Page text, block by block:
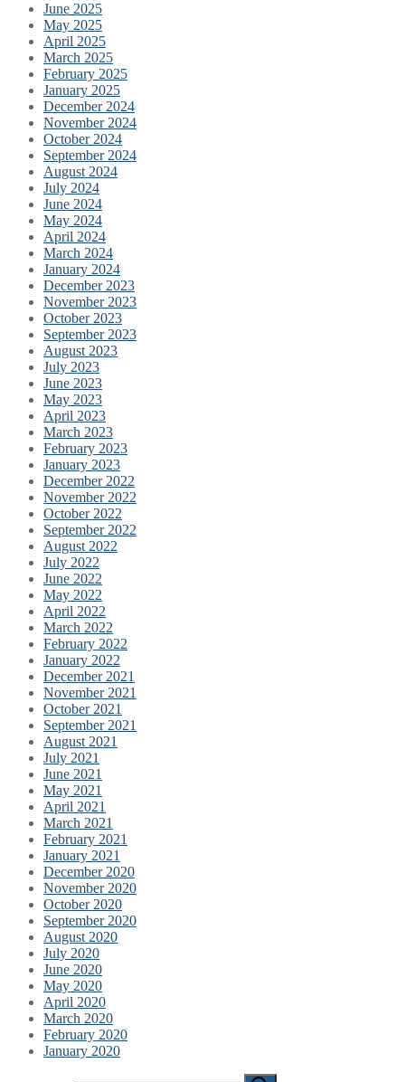
June 2025
May 2025
April 2025
March 2025
February 2025
January 2025
December 2024
November 2024
October 2024
September 2024
August 2024
July 2024
June 2024
May 2024
April 2024
March 2024
January 2024
December 2023
November 2023
October 2023
September 2023
August 2023
July 2023
June 2023
May 2023
April 2023
March 2023
February 2023
January 2023
December 2022
November 2022
October 2022
September 2022
August 2022
July 2022
June 2022
May 2022
April 2022
March 2022
February 2022
January 2022
December 2021
November 2021
October 2021
September 2021
August 2021
July 2021
June 2021
May 2021
April 2021
March 2021
February 2021
January 2021
December 2020
November 2020
October 2020
September 2020
August 2020
July 2020
June 2020
May 2020
April 2020
March 2020
February 2020
January 2020